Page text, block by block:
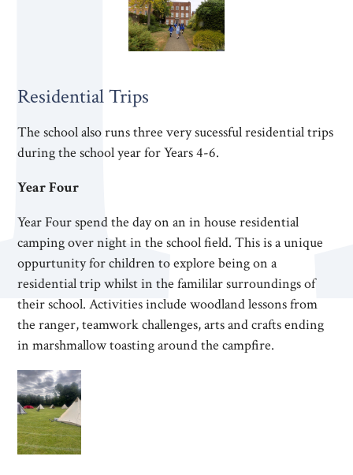
Residential Trips
The school also runs three very sucessful residential trips
during the school year for Years 4-6.
Year Four
Year Four spend the day on an in house residential
camping over night in the school field. This is a unique
oppurtunity for children to explore being on a
residential trip whilst in the famililar surroundings of
their school. Activities include woodland lessons from
the ranger, teamwork challenges, arts and crafts ending
in marshmallow toasting around the campfire.